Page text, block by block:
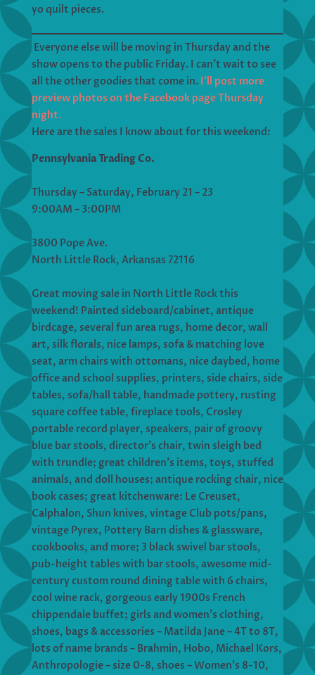
yo quilt pieces.
Everyone else will be moving in Thursday and the
show opens to the public Friday. I can’t wait to see
all the other goodies that come in. I’ll post more
preview photos on the Facebook page Thursday
night.
Here are the sales I know about for this weekend:
Pennsylvania Trading Co.
Thursday – Saturday, February 21 – 23
9:00AM – 3:00PM
3800 Pope Ave.
North Little Rock, Arkansas 72116
Great moving sale in North Little Rock this
weekend! Painted sideboard/cabinet, antique
birdcage, several fun area rugs, home decor, wall
art, silk florals, nice lamps, sofa & matching love
seat, arm chairs with ottomans, nice daybed, home
office and school supplies, printers, side chairs, side
tables, sofa/hall table, handmade pottery, rusting
square coffee table, fireplace tools, Crosley
portable record player, speakers, pair of groovy
blue bar stools, director’s chair, twin sleigh bed
with trundle; great children’s items, toys, stuffed
animals, and doll houses; antique rocking chair, nice
book cases; great kitchenware: Le Creuset,
Calphalon, Shun knives, vintage Club pots/pans,
vintage Pyrex, Pottery Barn dishes & glassware,
cookbooks, and more; 3 black swivel bar stools,
pub-height tables with bar stools, awesome mid-
century custom round dining table with 6 chairs,
cool wine rack, gorgeous early 1900s French
chippendale buffet; girls and women’s clothing,
shoes, bags & accessories – Matilda Jane – 4T to 8T,
lots of name brands – Brahmin, Hobo, Michael Kors,
Anthropologie – size 0-8, shoes – Women’s 8-10,